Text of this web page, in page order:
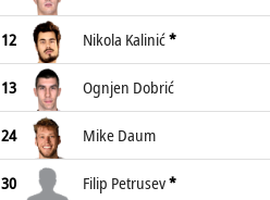
12 Nikola Kalinić*
13 Ognjen Dobrić
24 Mike Daum
30 Filip Petrusev*